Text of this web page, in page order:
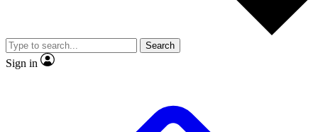
video
Member-only features
Search
Sign in